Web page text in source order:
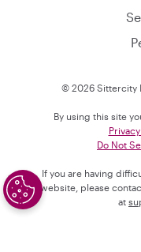
© 2026 Sittercity
By using this site
Do Not
If you are having
website, please
at